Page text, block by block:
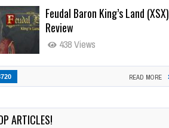
Feudal Baron King’s Land (XSX)
Review
438 Views
READ MORE
ARTICLES!